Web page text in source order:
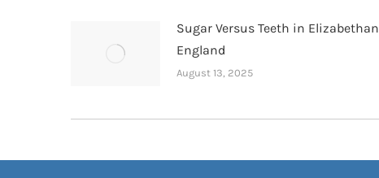
Sugar Versus Teeth in Elizabethan
England
August 13, 2025